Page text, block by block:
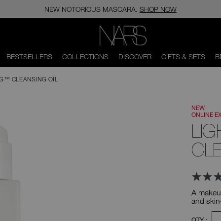
NEW NOTORIOUS MASCARA. SHOP NOW
BESTSELLERS COLLECTIONS DISCOVER GIFTS & SETS
CLEANSING OIL
NEW
ONLINE
A
and
Product